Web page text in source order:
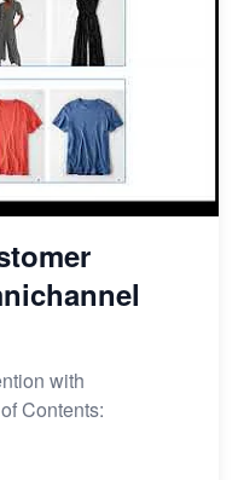
with
Contents: